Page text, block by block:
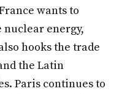
wants to
nuclear energy,
hooks the trade
the Latin
Paris continues to